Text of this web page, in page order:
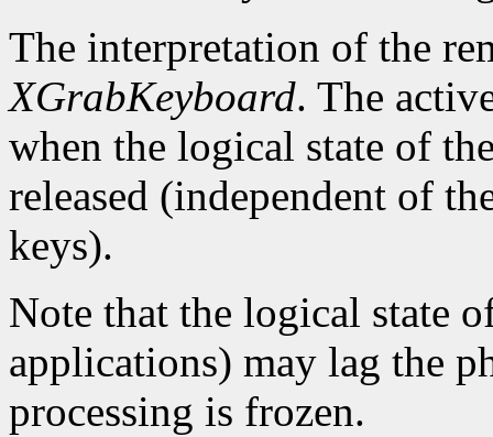
The interpretation of the
XGrabKeyboard. The
when the logical state of
released (independent of
keys).
Note that the logical state
applications) may lag the
processing is frozen.